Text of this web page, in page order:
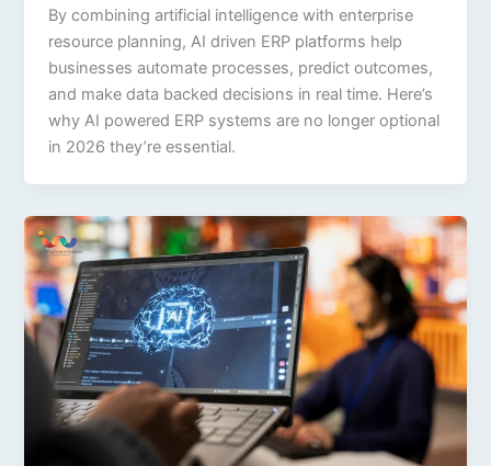
By combining artificial intelligence with enterprise
resource planning, AI driven ERP platforms help
businesses automate processes, predict outcomes,
and make data backed decisions in real time. Here’s
why AI powered ERP systems are no longer optional
in 2026 they’re essential.